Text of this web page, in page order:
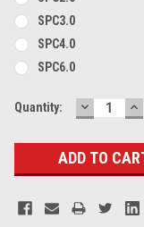
SPC3.0
SPC4.0
SPC6.0
Current
Quantity: